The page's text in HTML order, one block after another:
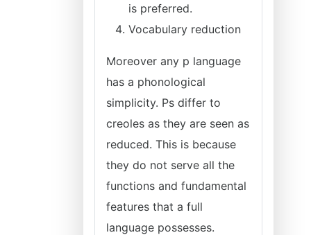
is preferred.
Vocabulary reduction
Moreover any p language
has a phonological
simplicity. Ps differ to
creoles as they are seen as
reduced. This is because
they do not serve all the
functions and fundamental
features that a full
language possesses.